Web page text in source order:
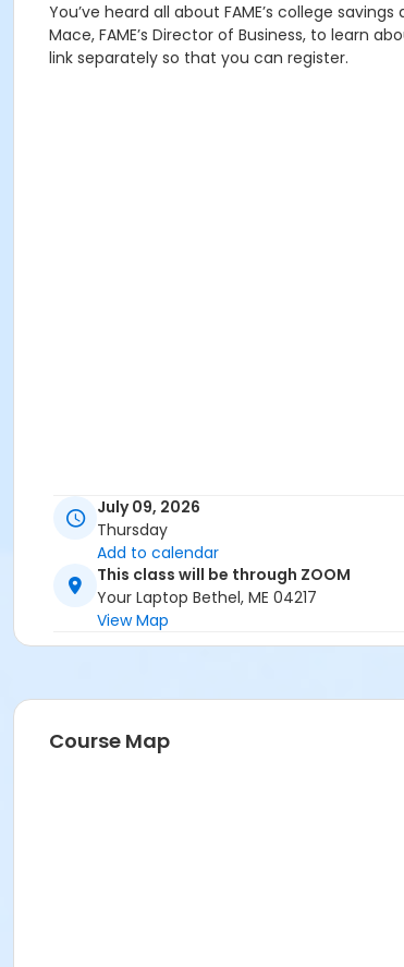
You’ve heard all about FAME’s college
Mace, FAME’s Director of Business, to learn
link separately so that you can register.
July 09, 2026
Thursday
Add to calendar
This class will be through ZOOM
Your Laptop Bethel, ME 04217
View Map
Course Map